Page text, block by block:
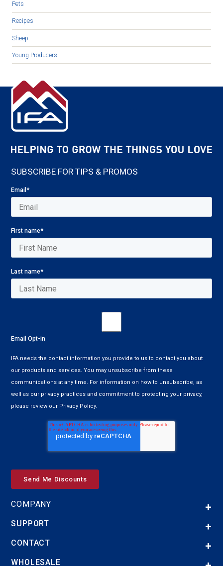
Pets
Recipes
Sheep
Young Producers
SUBSCRIBE FOR TIPS & PROMOS
Email*
First name*
Last name*
Email Opt-in
IFA needs the contact information you provide to us to contact you about
our products and services. You may unsubscribe from these
communications at any time. For information on how to unsubscribe, as
well as our privacy practices and commitment to protecting your privacy,
please review our Privacy Policy.
COMPANY
SUPPORT
CONTACT
WHOLESALE